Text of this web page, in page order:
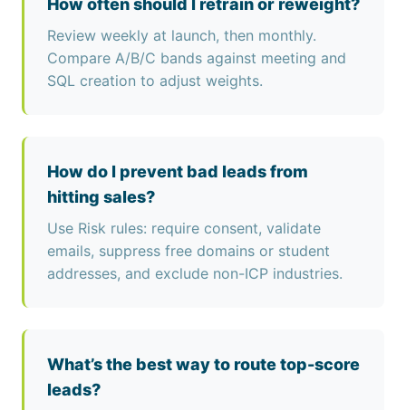
How often should I retrain or reweight?
Review weekly at launch, then monthly.
Compare A/B/C bands against meeting and
SQL creation to adjust weights.
How do I prevent bad leads from
hitting sales?
Use Risk rules: require consent, validate
emails, suppress free domains or student
addresses, and exclude non-ICP industries.
What’s the best way to route top-score
leads?